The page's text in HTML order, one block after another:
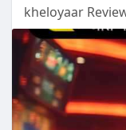
kheloyaar